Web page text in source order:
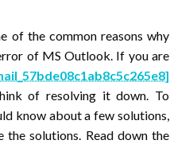
of the common reasons why
of MS Outlook. If you are
of resolving it down. To
know about a few solutions,
solutions. Read down the